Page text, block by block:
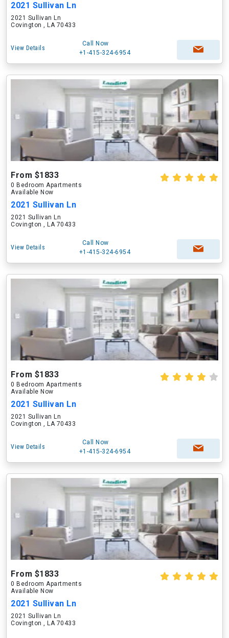
2021 Sullivan Ln
2021 Sullivan Ln
Covington , LA 70433
View Details
Call Now
+1-415-324-6954
From $1833
0 Bedroom Apartments
Available Now
2021 Sullivan Ln
2021 Sullivan Ln
Covington , LA 70433
View Details
Call Now
+1-415-324-6954
From $1833
0 Bedroom Apartments
Available Now
2021 Sullivan Ln
2021 Sullivan Ln
Covington , LA 70433
View Details
Call Now
+1-415-324-6954
From $1833
0 Bedroom Apartments
Available Now
2021 Sullivan Ln
2021 Sullivan Ln
Covington , LA 70433